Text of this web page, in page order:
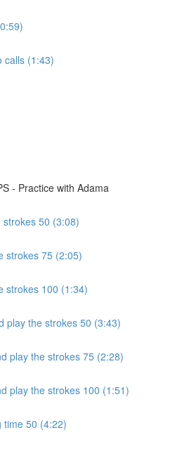
calls (1:43)
- Practice with Adama
strokes 50 (3:08)
strokes 75 (2:05)
strokes 100 (1:34)
play the strokes 50 (3:43)
play the strokes 75 (2:28)
play the strokes 100 (1:51)
time 50 (4:22)